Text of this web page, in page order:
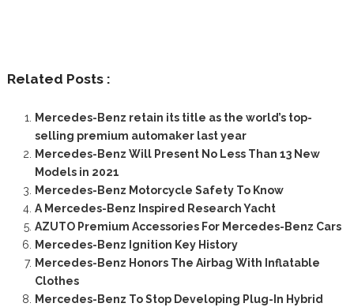
Related Posts :
Mercedes-Benz retain its title as the world’s top-
selling premium automaker last year
Mercedes-Benz Will Present No Less Than 13 New
Models in 2021
Mercedes-Benz Motorcycle Safety To Know
A Mercedes-Benz Inspired Research Yacht
AZUTO Premium Accessories For Mercedes-Benz Cars
Mercedes-Benz Ignition Key History
Mercedes-Benz Honors The Airbag With Inflatable
Clothes
Mercedes-Benz To Stop Developing Plug-In Hybrid